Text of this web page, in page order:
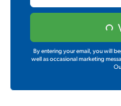
By entering your email, you will
well as occasional marketing